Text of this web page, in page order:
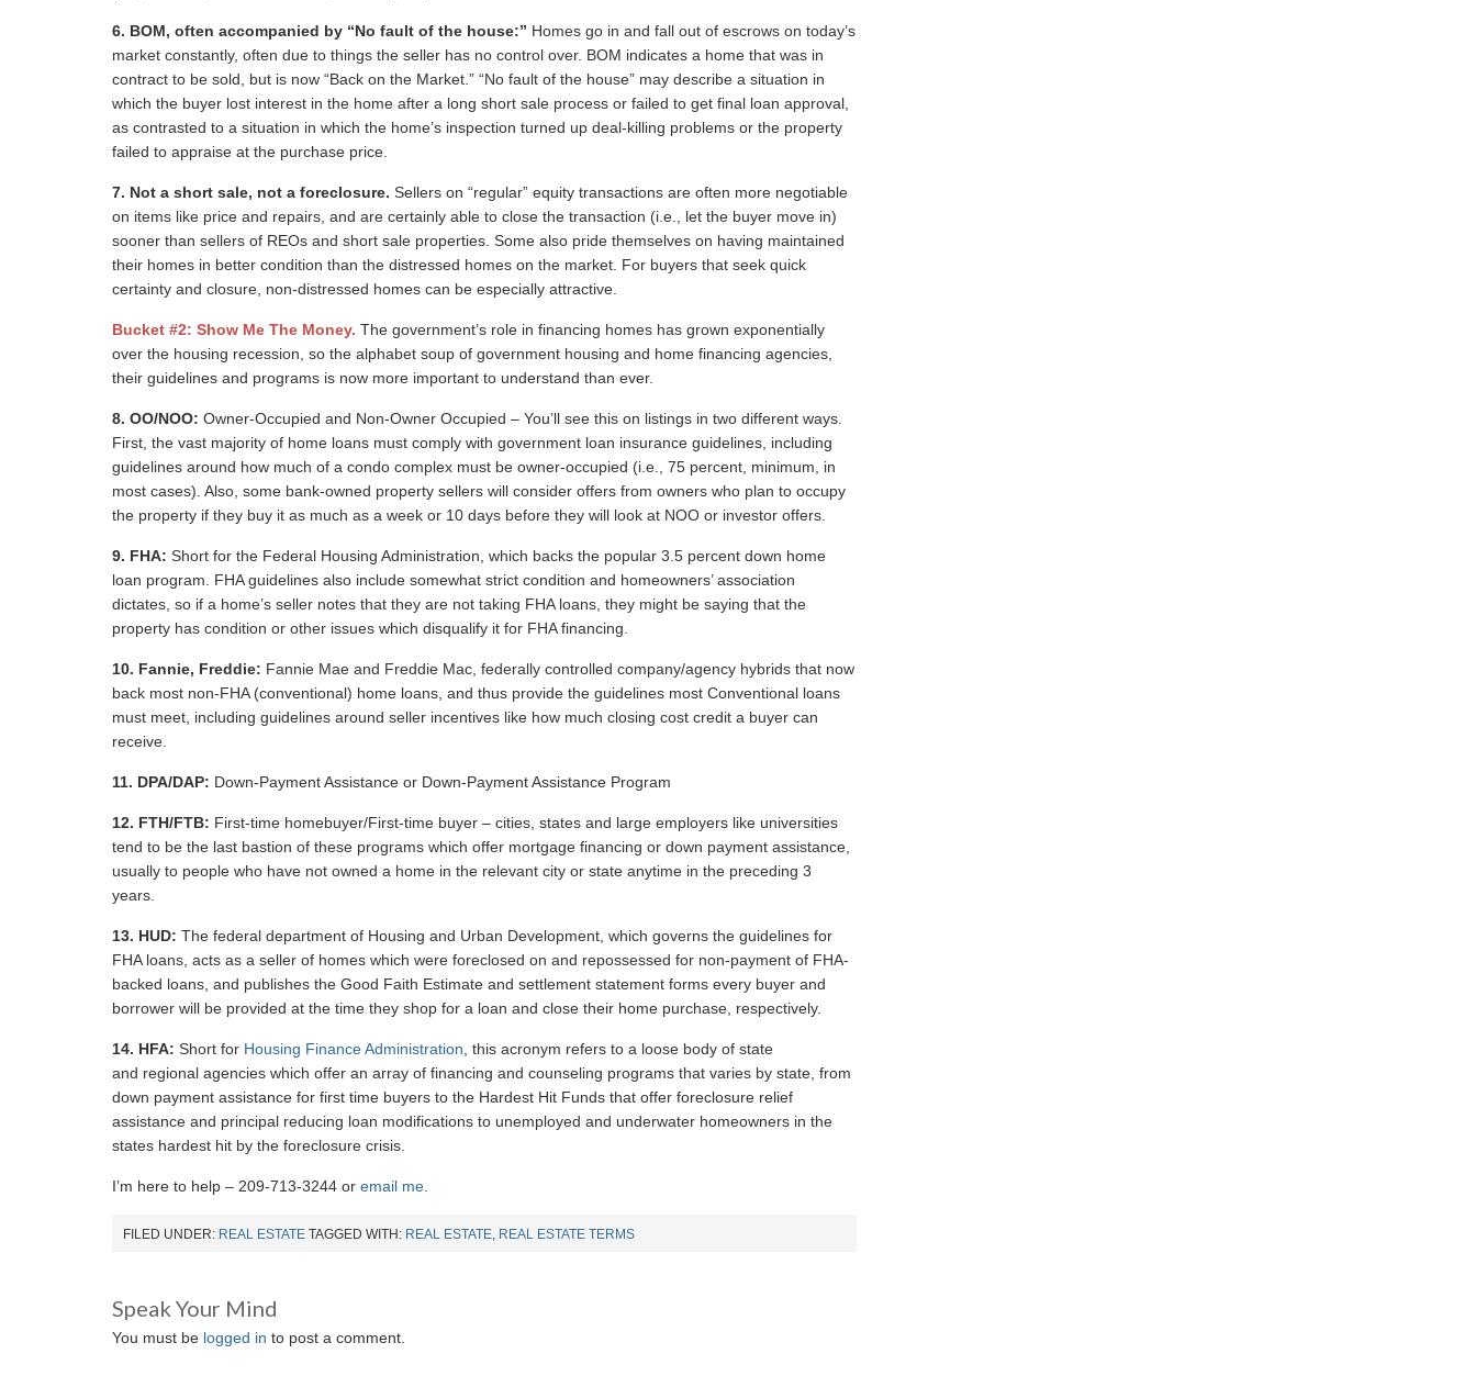
6. BOM, often accompanied by “No fault of the house:” Homes go in and fall out of escrows on today’s
market constantly, often due to things the seller has no control over. BOM indicates a home that was in
contract to be sold, but is now “Back on the Market.” “No fault of the house” may describe a situation in
which the buyer lost interest in the home after a long short sale process or failed to get final loan approval,
as contrasted to a situation in which the home’s inspection turned up deal-killing problems or the property
failed to appraise at the purchase price.
7. Not a short sale, not a foreclosure. Sellers on “regular” equity transactions are often more negotiable
on items like price and repairs, and are certainly able to close the transaction (i.e., let the buyer move in)
sooner than sellers of REOs and short sale properties. Some also pride themselves on having maintained
their homes in better condition than the distressed homes on the market. For buyers that seek quick
certainty and closure, non-distressed homes can be especially attractive.
Bucket #2: Show Me The Money. The government’s role in financing homes has grown exponentially
over the housing recession, so the alphabet soup of government housing and home financing agencies,
their guidelines and programs is now more important to understand than ever.
8. OO/NOO: Owner-Occupied and Non-Owner Occupied – You’ll see this on listings in two different ways.
First, the vast majority of home loans must comply with government loan insurance guidelines, including
guidelines around how much of a condo complex must be owner-occupied (i.e., 75 percent, minimum, in
most cases). Also, some bank-owned property sellers will consider offers from owners who plan to occupy
the property if they buy it as much as a week or 10 days before they will look at NOO or investor offers.
9. FHA: Short for the Federal Housing Administration, which backs the popular 3.5 percent down home
loan program. FHA guidelines also include somewhat strict condition and homeowners’ association
dictates, so if a home’s seller notes that they are not taking FHA loans, they might be saying that the
property has condition or other issues which disqualify it for FHA financing.
10. Fannie, Freddie: Fannie Mae and Freddie Mac, federally controlled company/agency hybrids that now
back most non-FHA (conventional) home loans, and thus provide the guidelines most Conventional loans
must meet, including guidelines around seller incentives like how much closing cost credit a buyer can
receive.
11. DPA/DAP: Down-Payment Assistance or Down-Payment Assistance Program
12. FTH/FTB: First-time homebuyer/First-time buyer – cities, states and large employers like universities
tend to be the last bastion of these programs which offer mortgage financing or down payment assistance,
usually to people who have not owned a home in the relevant city or state anytime in the preceding 3
years.
13. HUD: The federal department of Housing and Urban Development, which governs the guidelines for
FHA loans, acts as a seller of homes which were foreclosed on and repossessed for non-payment of FHA-
backed loans, and publishes the Good Faith Estimate and settlement statement forms every buyer and
borrower will be provided at the time they shop for a loan and close their home purchase, respectively.
14. HFA: Short for Housing Finance Administration , this acronym refers to a loose body of state
and regional agencies which offer an array of financing and counseling programs that varies by state, from
down payment assistance for first time buyers to the Hardest Hit Funds that offer foreclosure relief
assistance and principal reducing loan modifications to unemployed and underwater homeowners in the
states hardest hit by the foreclosure crisis.
I’m here to help – 209-713-3244 or email me
FILED UNDER: REAL ESTATE TAGGED WITH: REAL ESTATE, REAL ESTATE TERMS
Speak Your Mind
You must be logged in to post a comment.